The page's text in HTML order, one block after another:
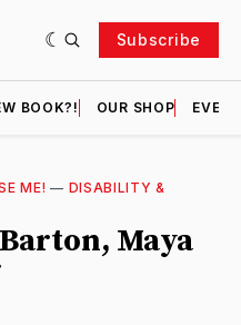
Subscribe
BOOK?! OUR SHOP
ME! — DISABILITY &
Maya